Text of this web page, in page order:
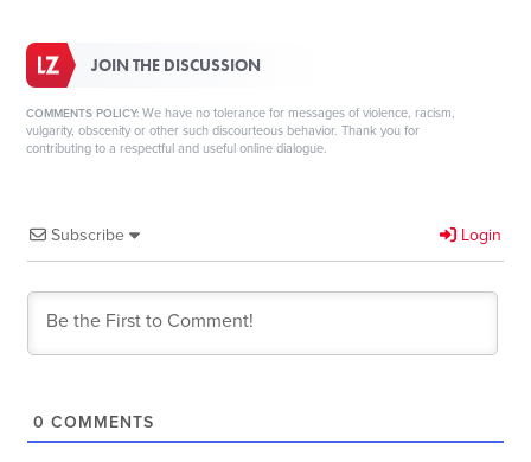
JOIN THE DISCUSSION
COMMENTS POLICY: We have no tolerance for messages of violence, racism,
vulgarity, obscenity or other such discourteous behavior. Thank you for
contributing to a respectful and useful online dialogue.
Subscribe Login
0 COMMENTS